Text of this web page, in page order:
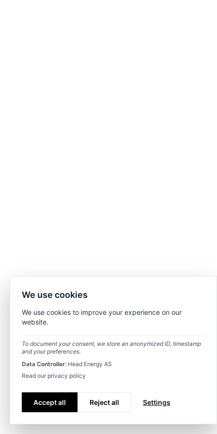
We use cookies
We use cookies to improve your experience on our
website.
To document your consent, we store an anonymized ID, timestamp
and your preferences.
Data Controller: Head Energy AS
Read our privacy policy
Accept all Reject all Settings